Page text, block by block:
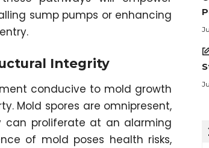
sump pumps or enhancing
Integrity
conducive to mold growth
Mold spores are omnipresent,
proliferate at an alarming
of mold poses health risks,